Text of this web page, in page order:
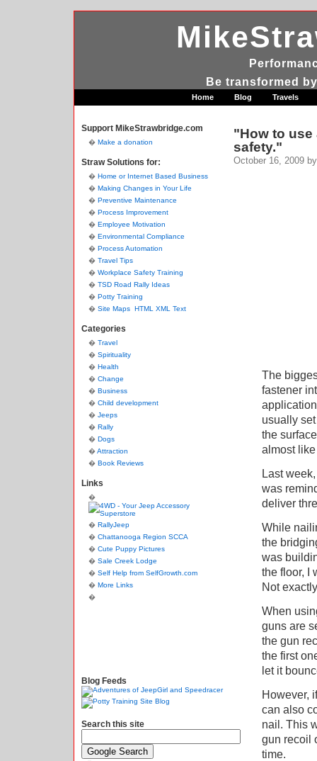
Be transformed
Home Blog Travels
"How to use
safety."
October 16, 2009
The
fastener
usually
the
almost
Last
was
deliver
While
the
was
the floor, I
Not
When
guns are
the gun
the first
let it
However,
can also
nail. This
gun recoil
time.
Support MikeStrawbridge.com
Make a donation
Straw Solutions for:
Home or Internet Based Business
Making Changes in Your Life
Preventive Maintenance
Process Improvement
Employee Motivation
Environmental Compliance
Process Automation
Travel Tips
Workplace Safety Training
TSD Road Rally Ideas
Potty Training
Site Maps HTML XML Text
Categories
Travel
Spirituality
Health
Change
Business
Child development
Jeeps
Rally
Dogs
Attraction
Book Reviews
Links
RallyJeep
Chattanooga Region SCCA
Cute Puppy Pictures
Sale Creek Lodge
Self Help from SelfGrowth.com
More Links
Blog Feeds
Search this site